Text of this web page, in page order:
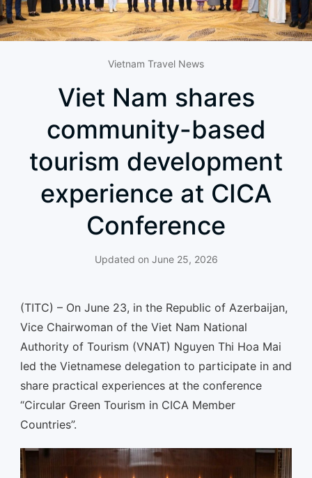
Vietnam Travel News
Viet Nam shares
community-based
tourism development
experience at CICA
Conference
Updated on June 25, 2026
(TITC) – On June 23, in the Republic of Azerbaijan,
Vice Chairwoman of the Viet Nam National
Authority of Tourism (VNAT) Nguyen Thi Hoa Mai
led the Vietnamese delegation to participate in and
share practical experiences at the conference
“Circular Green Tourism in CICA Member
Countries”.